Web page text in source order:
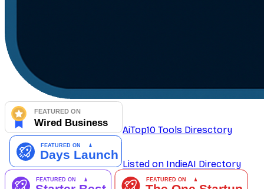
AiTop10 Tools Diresctory
Listed on IndieAI Directory